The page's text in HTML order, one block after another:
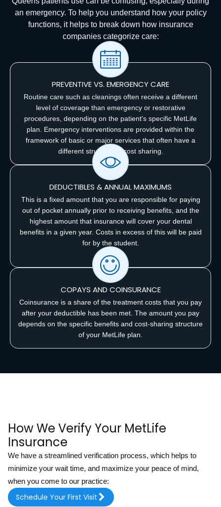
an emergency. To help you understand how your policy
functions, it helps to break down how insurance
companies categorize care:
PREVENTIVE VS. EMERGENCY CARE
Routine care such as cleanings often receive a different
level of coverage than emergency or restorative
procedures, depending on the patient's specific MetLife
plan. Emergency interventions are provided within the
framework of basic or major services that often have a
different structure of cost sharing.
DEDUCTIBLES & ANNUAL MAXIMUMS
This is a fixed amount that you are responsible for paying
out of pocket annually prior to receiving benefits, and the
highest amount that insurance will cover your dental
benefits in a given year. Costs in excess of this will be paid
for by the student.
COPAYS AND COINSURANCE
Coinsurance is a share of the treatment costs that you pay
after your deductible has been met. The amount you pay
depends on the specific benefits and cost-sharing structure
of your MetLife plan.
How We Verify Your MetLife
Insurance
We have a streamlined verification process, which helps to
minimize your wait time, and maximize your peace of mind,
when you come to our practice:
Schedule Your First Visit